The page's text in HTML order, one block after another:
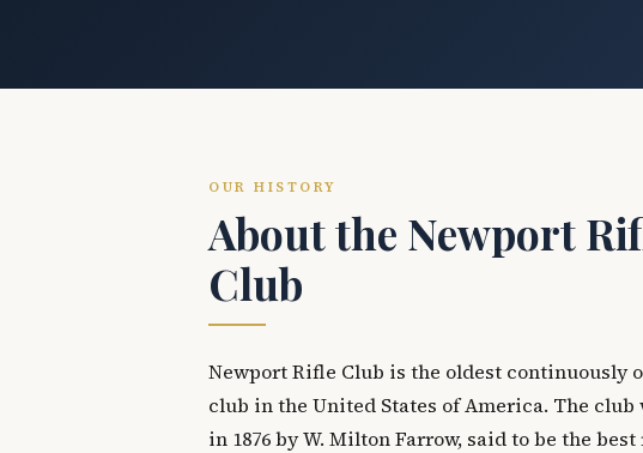
OUR HISTORY
About the Newport
Club
Newport Rifle Club is the oldest continuously
club in the United States of America. The club
in 1876 by W. Milton Farrow, said to be the